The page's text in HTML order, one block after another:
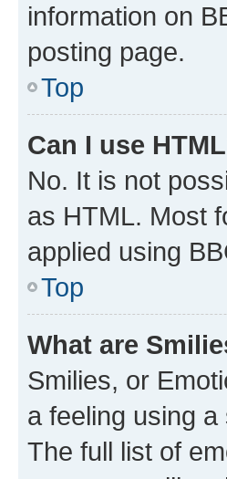
information on
posting page.
Top
Can I use
No. It is not
as HTML. Most
applied using
Top
What are
Smilies, or
a feeling using
The full list of